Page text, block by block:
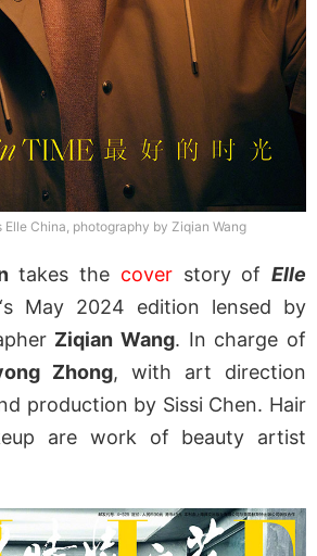
Elle China, photography by Ziqian Wang
takes the coverstory of Elle
‘s May 2024 edition lensed by
Ziqian Wang. In charge of
Zhong, with art direction
production by Sissi Chen. Hair
are work of beauty artist